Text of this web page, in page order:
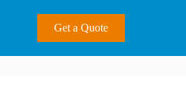
Get a Quote